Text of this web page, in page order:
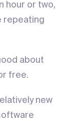
hour or two,
repeating
about
free.
new